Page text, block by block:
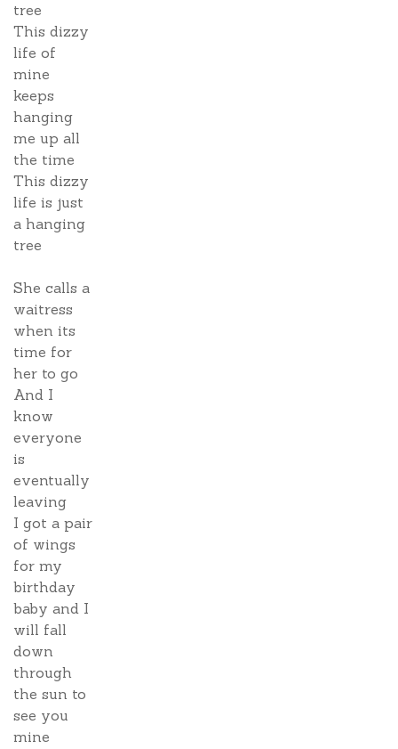
tree
This dizzy
life of
mine
keeps
hanging
me up all
the time
This dizzy
life is just
a hanging
tree
She calls a
waitress
when its
time for
her to go
And I
know
everyone
is
eventually
leaving
I got a pair
of wings
for my
birthday
baby and I
will fall
down
through
the sun to
see you
mine